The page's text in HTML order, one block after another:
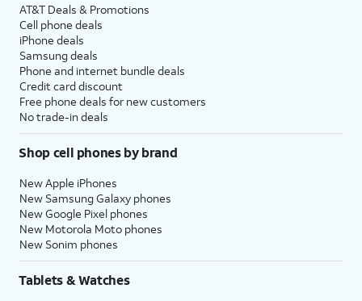
AT&T Deals & Promotions
Cell phone deals
iPhone deals
Samsung deals
Phone and internet bundle deals
Credit card discount
Free phone deals for new customers
No trade-in deals
Shop cell phones by brand
New Apple iPhones
New Samsung Galaxy phones
New Google Pixel phones
New Motorola Moto phones
New Sonim phones
Tablets & Watches